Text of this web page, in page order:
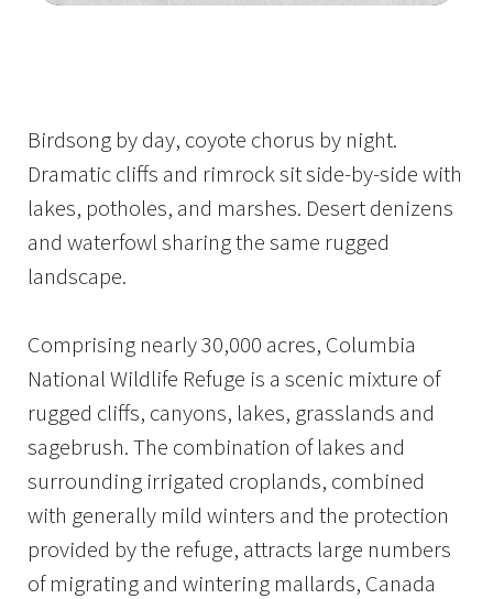
Birdsong by day, coyote chorus by night.
Dramatic cliffs and rimrock sit side-by-side with
lakes, potholes, and marshes. Desert denizens
and waterfowl sharing the same rugged
landscape.
Comprising nearly 30,000 acres, Columbia
National Wildlife Refuge is a scenic mixture of
rugged cliffs, canyons, lakes, grasslands and
sagebrush. The combination of lakes and
surrounding irrigated croplands, combined
with generally mild winters and the protection
provided by the refuge, attracts large numbers
of migrating and wintering mallards, Canada